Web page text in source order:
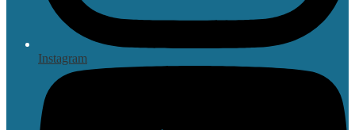
Instagram